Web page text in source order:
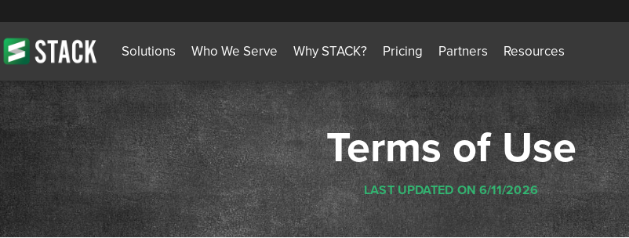
Solutions Who We Serve Why STACK? Pricing Partners Resources
Terms of Use
LAST UPDATED ON 6/11/2026